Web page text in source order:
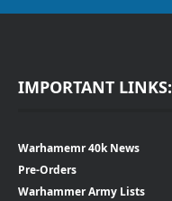
IMPORTANT LINKS:
Warhamemr 40k News
Pre-Orders
Warhammer Army Lists